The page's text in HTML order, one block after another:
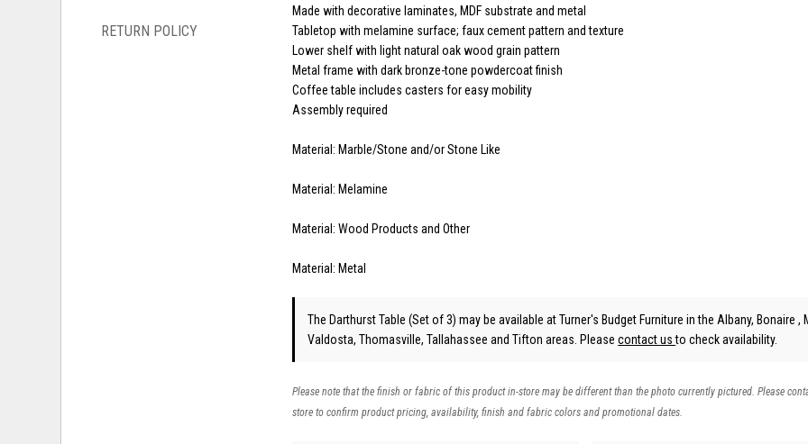
RETURN POLICY
Made with decorative laminates, MDF substrate and metal
Tabletop with melamine surface; faux cement pattern and texture
Lower shelf with light natural oak wood grain pattern
Metal frame with dark bronze-tone powdercoat finish
Coffee table includes casters for easy mobility
Assembly required
Material: Marble/Stone and/or Stone Like
Material: Melamine
Material: Wood Products and Other
Material: Metal
The Darthurst Table (Set of 3) may be available at Turner's Budget Furniture in the Albany, Bonaire ,
Valdosta, Thomasville, Tallahassee and Tifton areas. Pleasecontact usto check availability.
Please note that the finish or fabric of this product in-store may be different than the photo currently pictured. Please
store to confirm product pricing, availability, finish and fabric colors and promotional dates.